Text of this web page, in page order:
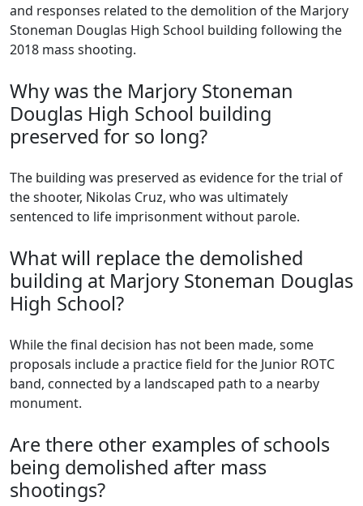
and responses related to the demolition of the Marjory
Stoneman Douglas High School building following the
2018 mass shooting.
Why was the Marjory Stoneman
Douglas High School building
preserved for so long?
The building was preserved as evidence for the trial of
the shooter, Nikolas Cruz, who was ultimately
sentenced to life imprisonment without parole.
What will replace the demolished
building at Marjory Stoneman Douglas
High School?
While the final decision has not been made, some
proposals include a practice field for the Junior ROTC
band, connected by a landscaped path to a nearby
monument.
Are there other examples of schools
being demolished after mass
shootings?